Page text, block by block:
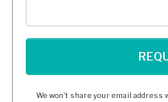
We won't share your email address